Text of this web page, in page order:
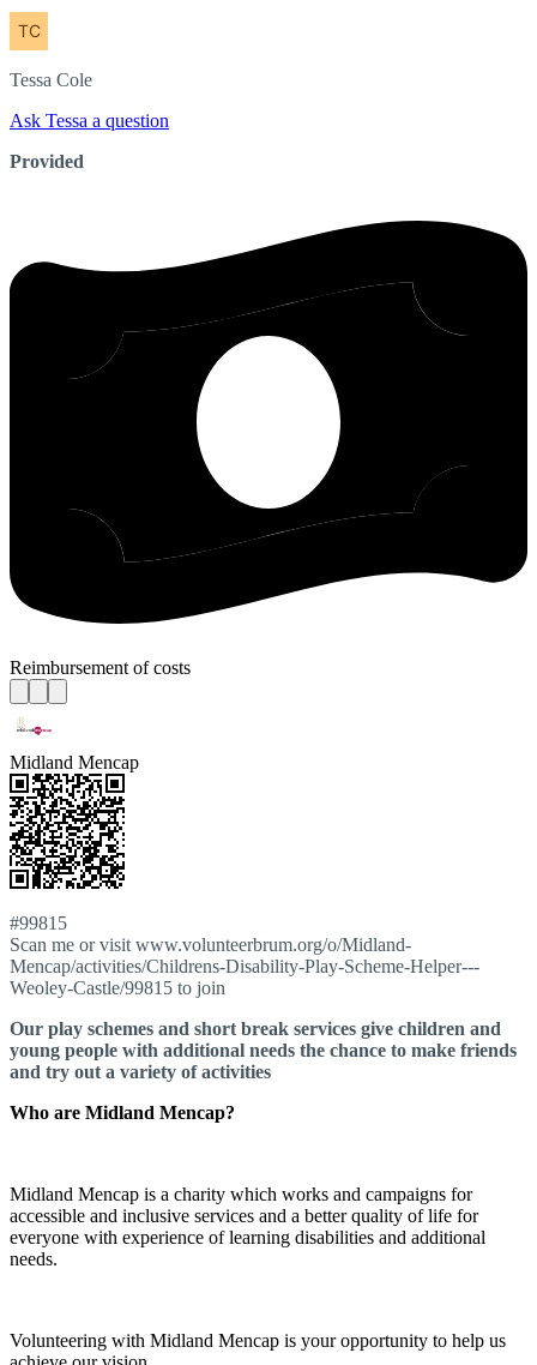
Tessa Cole
Ask Tessa a question
Provided
Reimbursement of costs
Midland Mencap
#99815
Scan me or visit www.volunteerbrum.org/o/Midland-
Mencap/activities/Childrens-Disability-Play-Scheme-Helper---
Weoley-Castle/99815 to join
Our play schemes and short break services give children and
young people with additional needs the chance to make friends
and try out a variety of activities
Who are Midland Mencap?
Midland Mencap is a charity which works and campaigns for
accessible and inclusive services and a better quality of life for
everyone with experience of learning disabilities and additional
needs.
Volunteering with Midland Mencap is your opportunity to help us